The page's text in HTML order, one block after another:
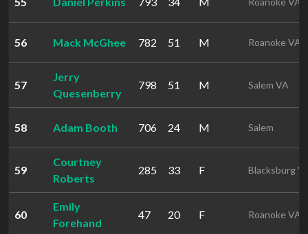
56 Mack McGhee 782 51 M Roanoke VA
57
Jerry
Quesenberry
798 51 M Salem VA
58 Adam Booth 706 24 M Salem
59
Courtney
Roberts
285 33 F Blacksburg
60
Emily
Forehand
47 20 F Roanoke VA